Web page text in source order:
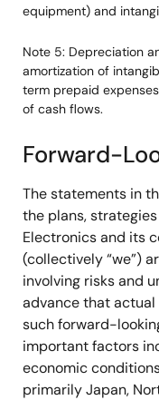
equipment) and
Note 5: Depreciation
amortization of
term prepaid
of cash flows.
Forward-
The statements in
the plans,
Electronics and its
(collectively “we”)
involving risks and
advance that
such forward-
important factors
economic
primarily Japan,